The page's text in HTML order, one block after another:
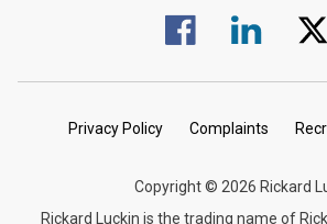
Visit us on Facebook.
Visit us on
Privacy Policy Complaints
Copyright © 2026 Rickard
Rickard Luckin is the trading name of